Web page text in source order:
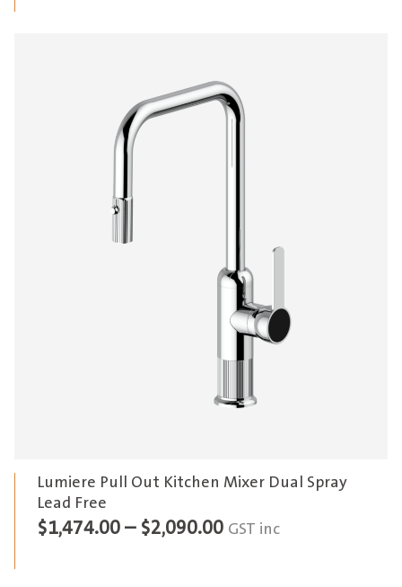
$1,375.00
Lumiere Pull Out Kitchen Mixer Dual Spray
Lead Free
$1,474.00 – $2,090.00Price
GST inc